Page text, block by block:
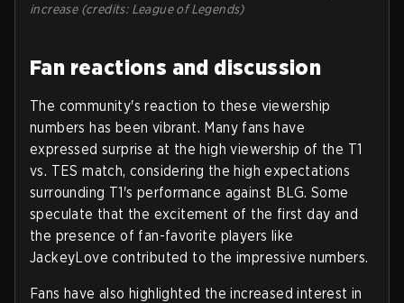
increase (credits: League of Legends)
Fan reactions and discussion
The community's reaction to these viewership
numbers has been vibrant. Many fans have
expressed surprise at the high viewership of the T1
vs. TES match, considering the high expectations
surrounding T1's performance against BLG. Some
speculate that the excitement of the first day and
the presence of fan-favorite players like
JackeyLove contributed to the impressive numbers.
Fans have also highlighted the increased interest in